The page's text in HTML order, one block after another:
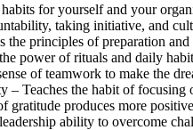
for yourself and your
taking initiative, and
the principles of preparation
power of rituals and daily
of teamwork to make the
Teaches the habit of
produces more
ability to overcome